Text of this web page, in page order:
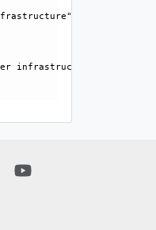
infrastructure",